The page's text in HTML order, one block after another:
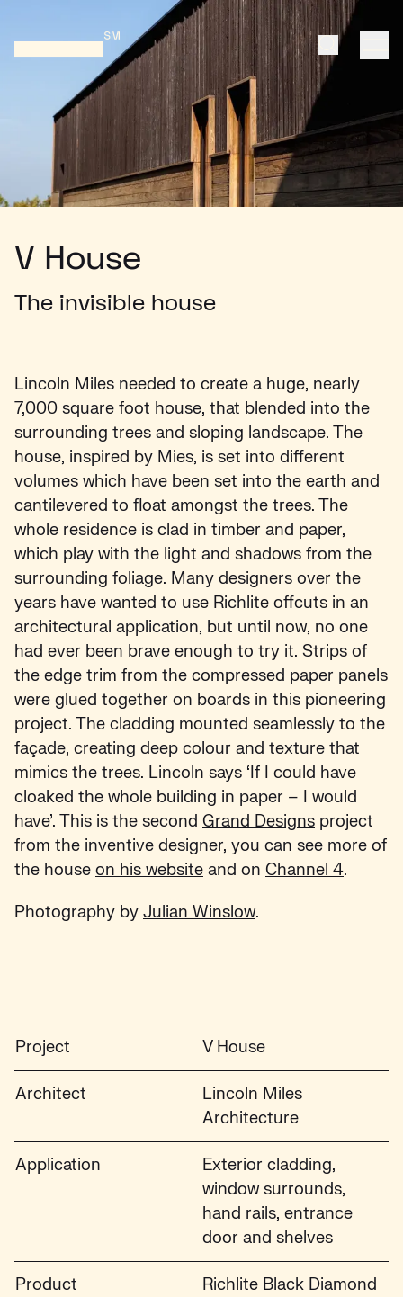
Search
V House
The invisible house
Lincoln Miles needed to create a huge, nearly
7,000 square foot house, that blended into the
surrounding trees and sloping landscape. The
house, inspired by Mies, is set into different
volumes which have been set into the earth and
cantilevered to float amongst the trees. The
whole residence is clad in timber and paper,
which play with the light and shadows from the
surrounding foliage. Many designers over the
years have wanted to use Richlite offcuts in an
architectural application, but until now, no one
had ever been brave enough to try it. Strips of
the edge trim from the compressed paper panels
were glued together on boards in this pioneering
project. The cladding mounted seamlessly to the
façade, creating deep colour and texture that
mimics the trees. Lincoln says ‘If I could have
cloaked the whole building in paper – I would
have’. This is the second Grand Designs project
from the inventive designer, you can see more of
the house on his website and on Channel 4.
Photography by Julian Winslow.
Project V House
Architect
Lincoln Miles
Architecture
Application
Exterior cladding,
window surrounds,
hand rails, entrance
door and shelves
Product
Richlite Black Diamond